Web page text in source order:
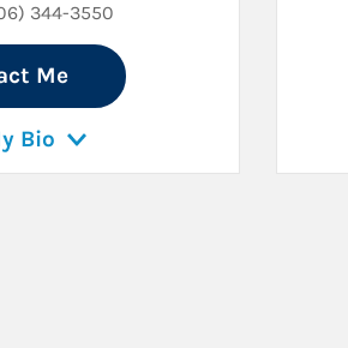
344-3550
Me
Bio